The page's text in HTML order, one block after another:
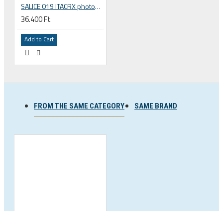
SALICE 019 ITACRX photochromatic sunglasses
36.400 Ft
Add to Cart
FROM THE SAME CATEGORY SAME BRAND